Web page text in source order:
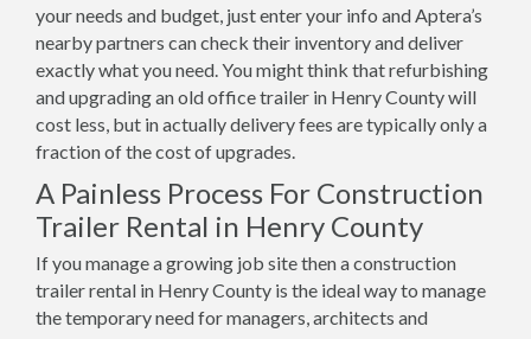
your needs and budget, just enter your info and Aptera’s
nearby partners can check their inventory and deliver
exactly what you need. You might think that refurbishing
and upgrading an old office trailer in Henry County will
cost less, but in actually delivery fees are typically only a
fraction of the cost of upgrades.
A Painless Process For Construction
Trailer Rental in Henry County
If you manage a growing job site then a construction
trailer rental in Henry County is the ideal way to manage
the temporary need for managers, architects and